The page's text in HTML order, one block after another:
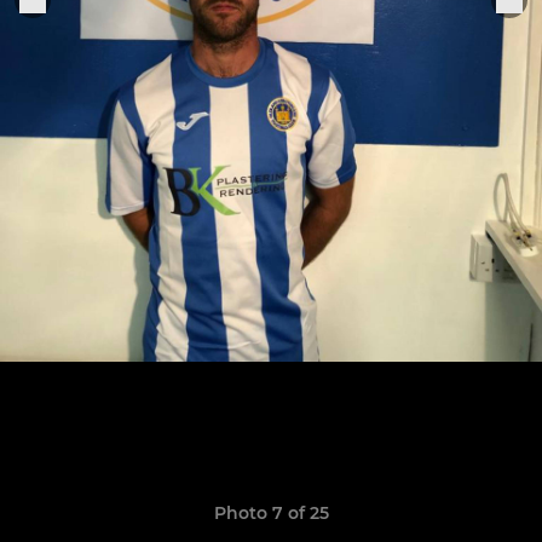
Photo 7 of 25